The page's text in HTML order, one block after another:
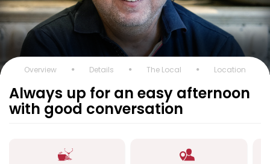
Overview Details The Local Location
Always up for an easy afternoon
with good conversation